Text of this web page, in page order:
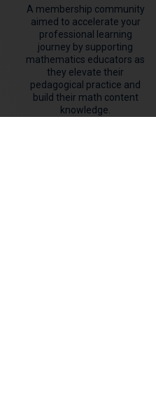
A membership community
aimed to accelerate your
professional learning
journey by supporting
mathematics educators as
they elevate their
pedagogical practice and
build their math content
knowledge.